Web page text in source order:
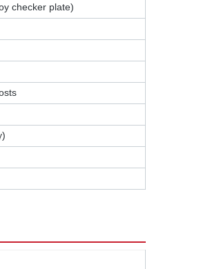
checker plate)